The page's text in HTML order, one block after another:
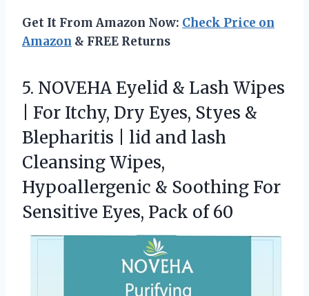
Get It From Amazon Now: Check Price on
Amazon & FREE Returns
5. NOVEHA Eyelid & Lash Wipes
| For Itchy, Dry Eyes, Styes &
Blepharitis | lid and lash
Cleansing Wipes,
Hypoallergenic & Soothing For
Sensitive Eyes, Pack of 60